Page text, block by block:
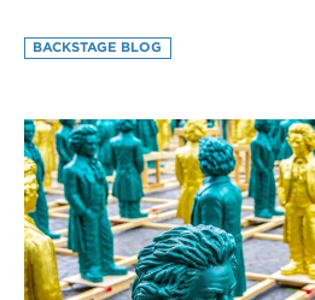
BACKSTAGE BLOG